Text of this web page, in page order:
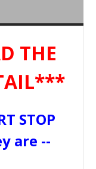
THE
STOP
are --